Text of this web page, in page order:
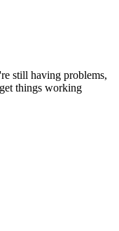
still having problems,
things working